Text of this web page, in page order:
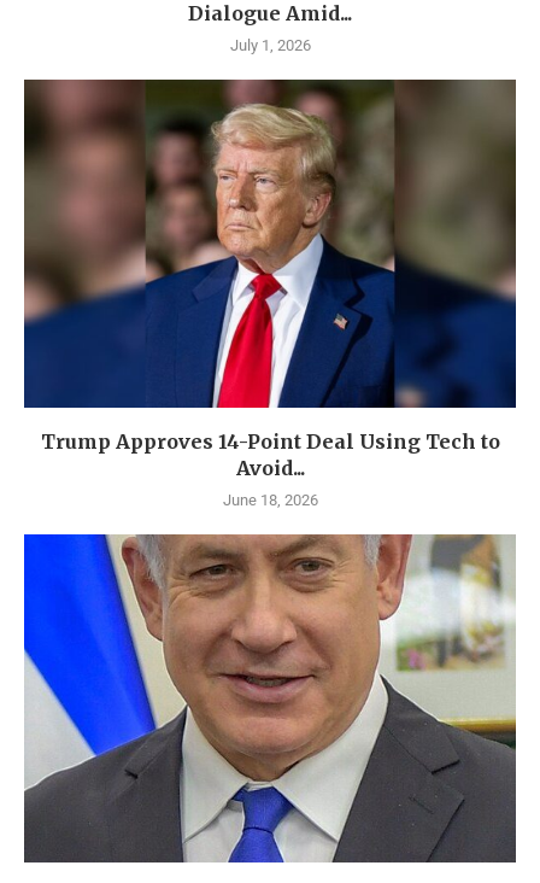
Dialogue Amid...
July 1, 2026
Trump Approves 14-Point Deal Using Tech to
Avoid...
June 18, 2026